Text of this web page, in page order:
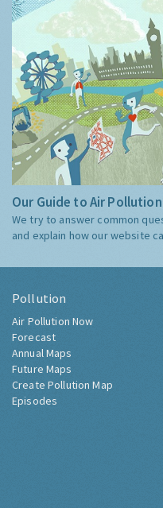
Our Guide to Air
We try to answer common
and explain how our website
Pollution
Air Pollution Now
Forecast
Annual Maps
Future Maps
Create Pollution Map
Episodes